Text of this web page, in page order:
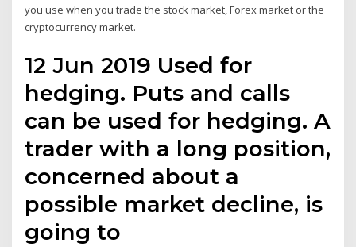
you use when you trade the stock market, Forex market or the
cryptocurrency market.
12 Jun 2019 Used for
hedging. Puts and calls
can be used for hedging. A
trader with a long position,
concerned about a
possible market decline, is
going to